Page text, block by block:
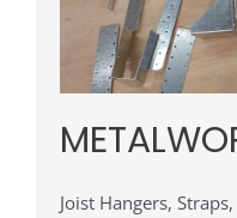
Joist Hangers,